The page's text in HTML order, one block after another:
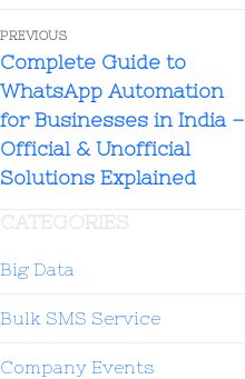
PREVIOUS
Complete Guide to
WhatsApp Automation
for Businesses in India –
Official & Unofficial
Solutions Explained
CATEGORIES
Big Data
Bulk SMS Service
Company Events